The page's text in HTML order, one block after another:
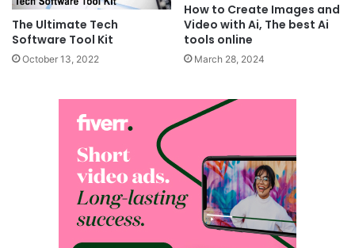
The Ultimate Tech
Software Tool Kit
October 13, 2022
How to Create Images and
Video with Ai, The best Ai
tools online
March 28, 2024